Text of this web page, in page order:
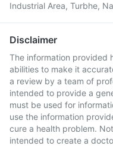
Industrial Area, Turbhe,
Disclaimer
The information provided
abilities to make it
a review by a team of
intended to provide a
must be used for
use the information
cure a health problem.
intended to create a